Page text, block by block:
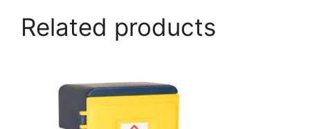
Related products